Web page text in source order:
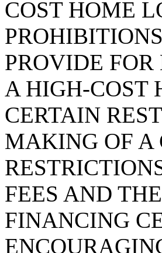
COST HOME
PROVIDE
A HIGH-COST
CERTAIN
MAKING OF A
FEES AND
FINANCING